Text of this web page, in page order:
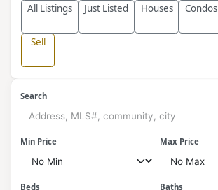
All Listings Just Listed Houses Condos
Sell
Search
Min Price Max Price
Beds Baths